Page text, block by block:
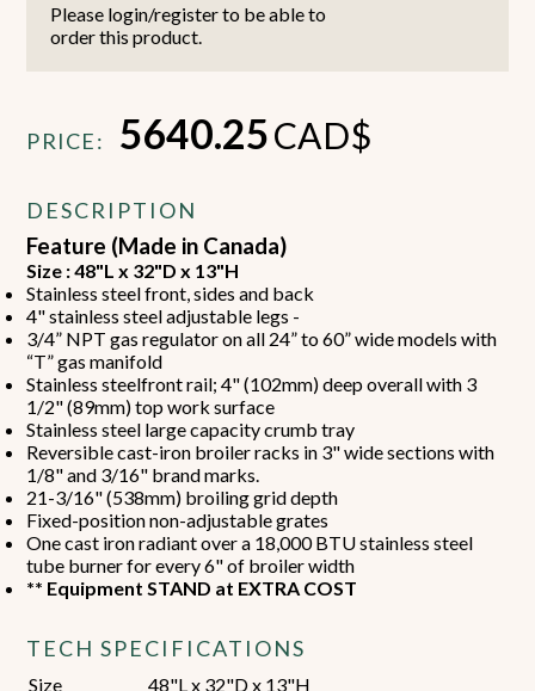
Please login/register to be able to
order this product.
PRICE: 5640.25CAD$
DESCRIPTION
Feature (Made in Canada)
Size : 48"L x 32"D x 13"H
Stainless steel front, sides and back
4" stainless steel adjustable legs -
3/4” NPT gas regulator on all 24” to 60” wide models with
“T” gas manifold
Stainless steelfront rail; 4" (102mm) deep overall with 3
1/2" (89mm) top work surface
Stainless steel large capacity crumb tray
Reversible cast-iron broiler racks in 3" wide sections with
1/8" and 3/16" brand marks.
21-3/16" (538mm) broiling grid depth
Fixed-position non-adjustable grates
One cast iron radiant over a 18,000 BTU stainless steel
tube burner for every 6" of broiler width
** Equipment STAND at EXTRA COST
TECH SPECIFICATIONS
Size
48"L x 32"D x 13"H